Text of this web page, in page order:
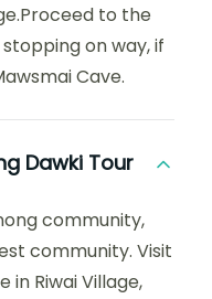
to the
on way, if
Cave.
Dawki Tour
community,
community. Visit
in Riwai Village,